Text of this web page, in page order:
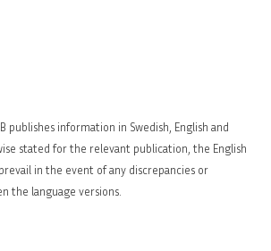
publishes information in Swedish, English and
stated for the relevant publication, the English
in the event of any discrepancies or
the language versions.